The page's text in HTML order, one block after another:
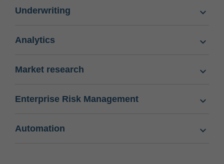
Underwriting
Analytics
Market research
Enterprise Risk Management
Automation